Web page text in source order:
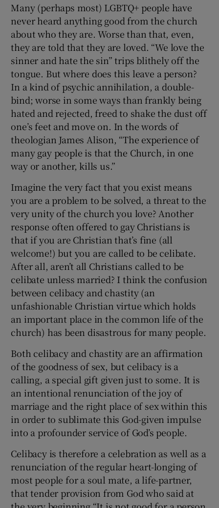
Many (perhaps most) LGBTQ+ people have
never heard anything good from the church
about who they are. Worse than that, even,
they are told that they are loved. “We love the
sinner and hate the sin” trips blithely off the
tongue. But where does this leave a person?
In a kind of psychic annihilation, a double-
bind; worse in some ways than frankly being
hated and rejected, freed to shake the dust off
one’s feet and move on. In the words of
theologian James Alison, “The experience of
many gay people is that the Church, in one
way or another, kills us.”
Imagine the very fact that you exist means
you are a problem to be solved, a threat to the
very unity of the church you love? Another
response often offered to gay Christians is
that if you are Christian that’s fine (all
welcome!) but you are called to be celibate.
After all, aren’t all Christians called to be
celibate unless married? I think the confusion
between celibacy and chastity (an
unfashionable Christian virtue which holds
an important place in the common life of the
church) has been disastrous for many people.
Both celibacy and chastity are an affirmation
of the goodness of sex, but celibacy is a
calling, a special gift given just to some. It is
an intentional renunciation of the joy of
marriage and the right place of sex within this
in order to sublimate this God-given impulse
into a profounder service of God’s people.
Celibacy is therefore a celebration as well as a
renunciation of the regular heart-longing of
most people for a soul mate, a life-partner,
that tender provision from God who said at